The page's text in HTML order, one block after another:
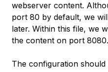
webserver content.
port 80 by default, we
later. Within this file, we
the content on port 8080.
The configuration should